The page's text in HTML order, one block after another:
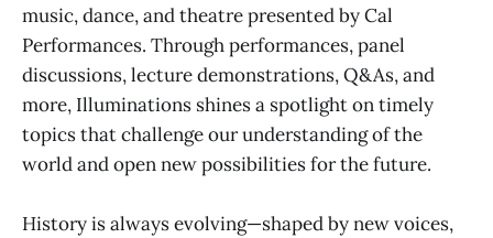
music, dance, and theatre presented by Cal
Performances. Through performances, panel
discussions, lecture demonstrations, Q&As, and
more, Illuminations shines a spotlight on timely
topics that challenge our understanding of the
world and open new possibilities for the future.
History is always evolving—shaped by new voices,